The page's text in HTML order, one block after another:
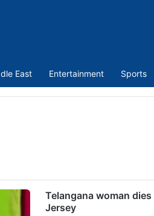
East Entertainment Sports
Telangana woman
Jersey